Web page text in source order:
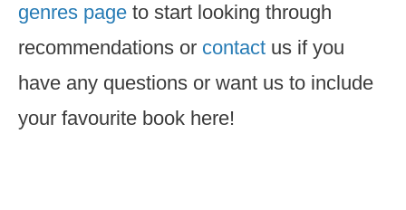
genres page to start looking through
recommendations or contact us if you
have any questions or want us to include
your favourite book here!